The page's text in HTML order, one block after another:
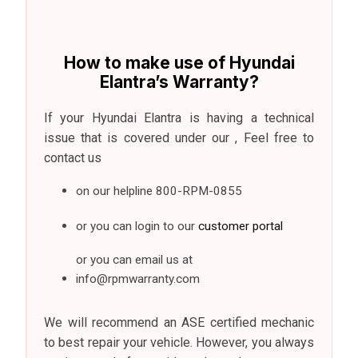
How to make use of Hyundai
Elantra’s Warranty?
If your Hyundai Elantra is having a technical
issue that is covered under our , Feel free to
contact us
on our helpline 800-RPM-0855
or you can login to our customer portal
or you can email us at
info@rpmwarranty.com
We will recommend an ASE certified mechanic
to best repair your vehicle. However, you always